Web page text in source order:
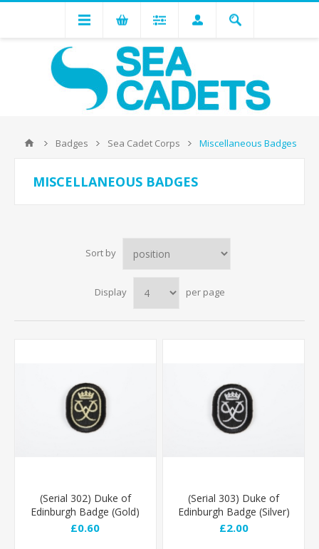
Badges Sea Cadet Corps Miscellaneous Badges
MISCELLANEOUS BADGES
Sort by
Display per page
(Serial 302) Duke of
Edinburgh Badge (Gold)
£0.60
(Serial 303) Duke of
Edinburgh Badge (Silver)
£2.00